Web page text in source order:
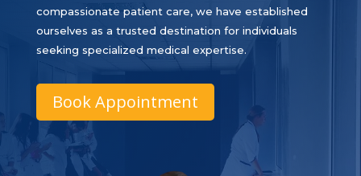
compassionate patient care, we have established
ourselves as a trusted destination for individuals
seeking specialized medical expertise.
Book Appointment